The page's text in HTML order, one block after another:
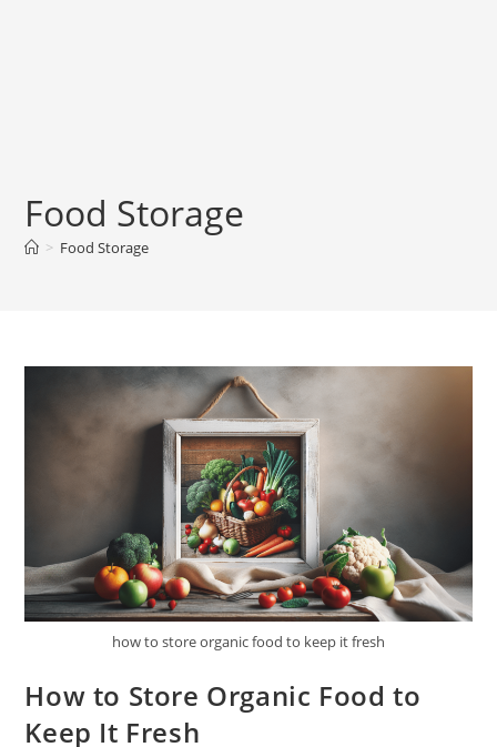
Food Storage
> Food Storage
how to store organic food to keep it fresh
How to Store Organic Food to
Keep It Fresh